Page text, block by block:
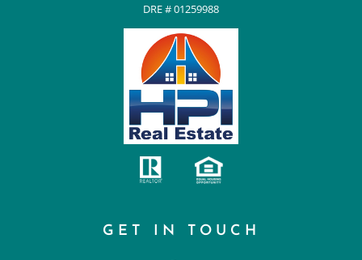
DRE # 01259988
GET IN TOUCH